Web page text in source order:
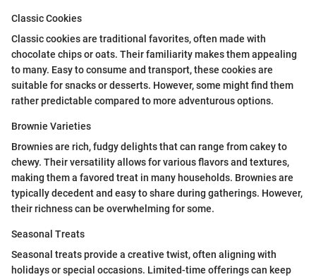
Classic Cookies
Classic cookies are traditional favorites, often made with
chocolate chips or oats. Their familiarity makes them appealing
to many. Easy to consume and transport, these cookies are
suitable for snacks or desserts. However, some might find them
rather predictable compared to more adventurous options.
Brownie Varieties
Brownies are rich, fudgy delights that can range from cakey to
chewy. Their versatility allows for various flavors and textures,
making them a favored treat in many households. Brownies are
typically decedent and easy to share during gatherings. However,
their richness can be overwhelming for some.
Seasonal Treats
Seasonal treats provide a creative twist, often aligning with
holidays or special occasions. Limited-time offerings can keep